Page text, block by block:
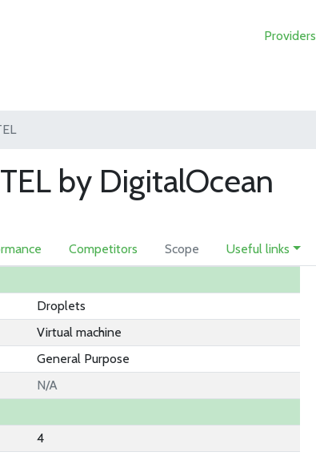
Providers
by DigitalOcean
Competitors Scope
Useful links
Droplets
Virtual machine
General Purpose
N/A
4